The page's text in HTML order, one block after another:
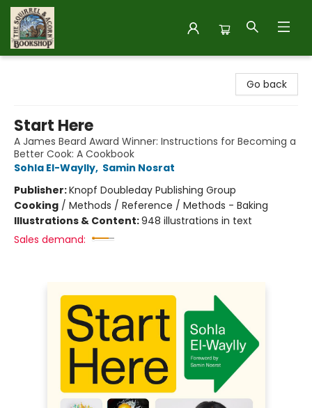
Go back
Start Here
A James Beard Award Winner: Instructions for Becoming a
Better Cook: A Cookbook
Sohla El-Waylly, Samin Nosrat
Publisher:Knopf Doubleday Publishing Group
Cooking / Methods / Reference / Methods - Baking
Illustrations & Content:948 illustrations in text
Sales demand: